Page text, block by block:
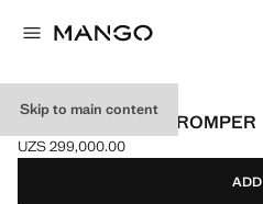
Skip to main content
OPENWORK KNIT ROMPER
Current price [UZS 299,000.00 ]
UZS 299,000.00
Select a colour
ADD